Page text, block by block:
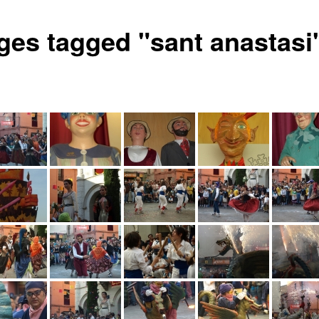
tagged "sant